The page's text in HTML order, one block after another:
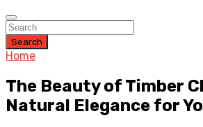
Search
Home
The Beauty of Timber
Natural Elegance for